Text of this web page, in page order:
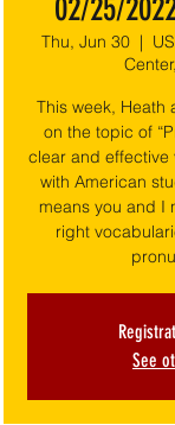
02/25/
Thu, Jun 30
  |
This week, Heath
on the topic of
clear and
with American
means you and I
right
See